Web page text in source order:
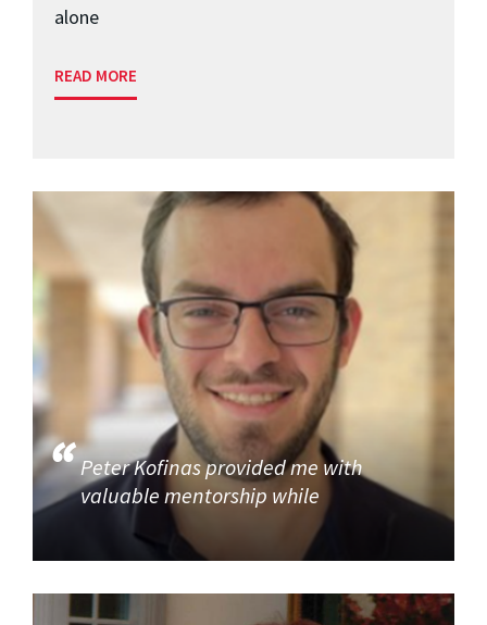
alone
READ MORE
Peter Kofinas provided me with
valuable mentorship while